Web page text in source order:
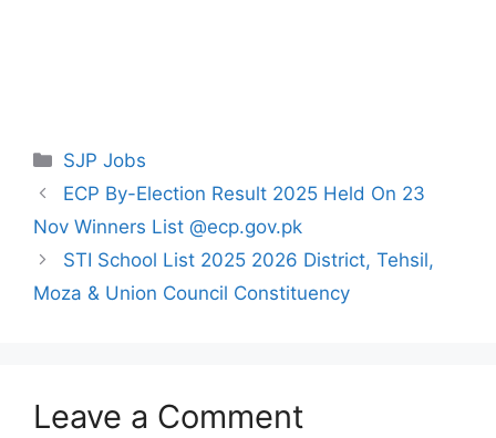
Categories
SJP Jobs
ECP By-Election Result 2025 Held On 23
Nov Winners List @ecp.gov.pk
STI School List 2025 2026 District, Tehsil,
Moza & Union Council Constituency
Leave a Comment